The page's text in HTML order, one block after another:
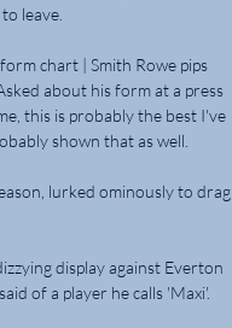
leave.
chart | Smith Rowe pips
about his form at a press
this is probably the best I've
shown that as well.
lurked ominously to drag
display against Everton
of a player he calls 'Maxi'.